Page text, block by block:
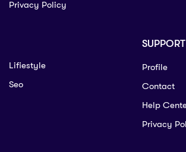
Privacy Policy
Lifiestyle
Seo
SUPPORT
Profile
Contact
Help
Privacy